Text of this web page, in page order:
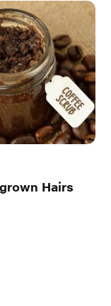
Hairs